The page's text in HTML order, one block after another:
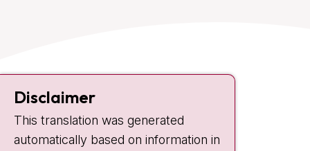
Contact
Plesmanlaan 121
1066 CX Amsterdam
+31 20 512 9111
Disclaimer
This translation was generated
automatically based on information in